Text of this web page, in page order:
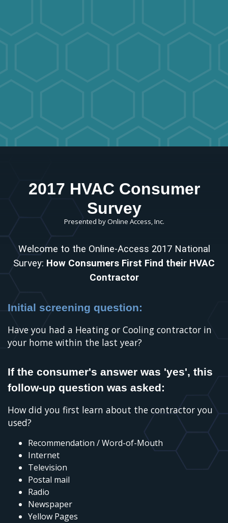
2017 HVAC Consumer
Survey
Presented by Online Access, Inc.
Welcome to the Online-Access 2017 National
Survey: How Consumers First Find their HVAC
Contractor
Initial screening question:
Have you had a Heating or Cooling contractor in
your home within the last year?
If the consumer's answer was 'yes', this
follow-up question was asked:
How did you first learn about the contractor you
used?
Recommendation / Word-of-Mouth
Internet
Television
Postal mail
Radio
Newspaper
Yellow Pages